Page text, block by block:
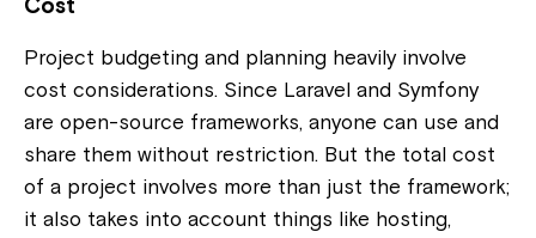
Cost
Project budgeting and planning heavily involve
cost considerations. Since Laravel and Symfony
are open-source frameworks, anyone can use and
share them without restriction. But the total cost
of a project involves more than just the framework;
it also takes into account things like hosting,